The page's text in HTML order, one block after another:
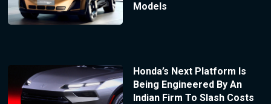
Models
Honda’s Next Platform Is
Being Engineered By An
Indian Firm To Slash Costs